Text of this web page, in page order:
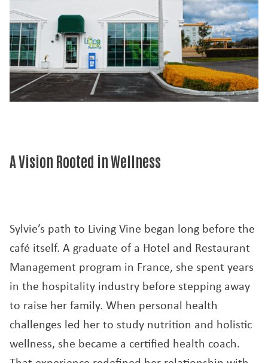
A Vision Rooted in Wellness
Sylvie’s path to Living Vine began long before the
café itself. A graduate of a Hotel and Restaurant
Management program in France, she spent years
in the hospitality industry before stepping away
to raise her family. When personal health
challenges led her to study nutrition and holistic
wellness, she became a certified health coach.